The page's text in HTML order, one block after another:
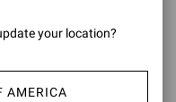
your location?
AMERICA